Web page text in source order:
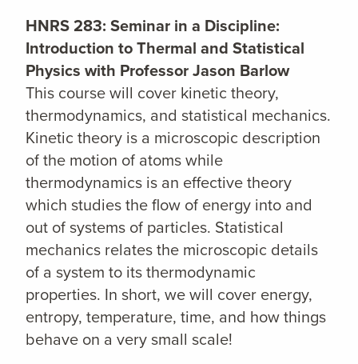
HNRS 283: Seminar in a Discipline:
Introduction to Thermal and Statistical
Physics with Professor Jason Barlow
This course will cover kinetic theory,
thermodynamics, and statistical mechanics.
Kinetic theory is a microscopic description
of the motion of atoms while
thermodynamics is an effective theory
which studies the flow of energy into and
out of systems of particles. Statistical
mechanics relates the microscopic details
of a system to its thermodynamic
properties. In short, we will cover energy,
entropy, temperature, time, and how things
behave on a very small scale!